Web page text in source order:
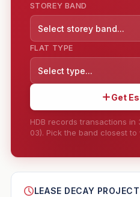
STOREY BAND
Select storey band...
FLAT TYPE
Select type...
Get
HDB records transactions in
03). Pick the band closest to
--
LEASE DECAY